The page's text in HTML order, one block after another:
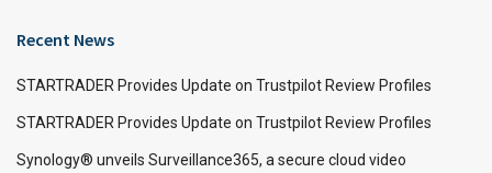
Recent News
STARTRADER Provides Update on Trustpilot Review Profiles
STARTRADER Provides Update on Trustpilot Review Profiles
Synology® unveils Surveillance365, a secure cloud video